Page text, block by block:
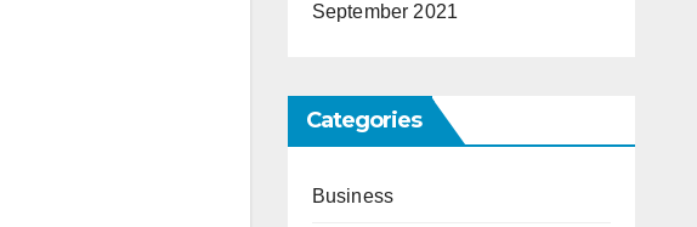
September 2021
Categories
Business